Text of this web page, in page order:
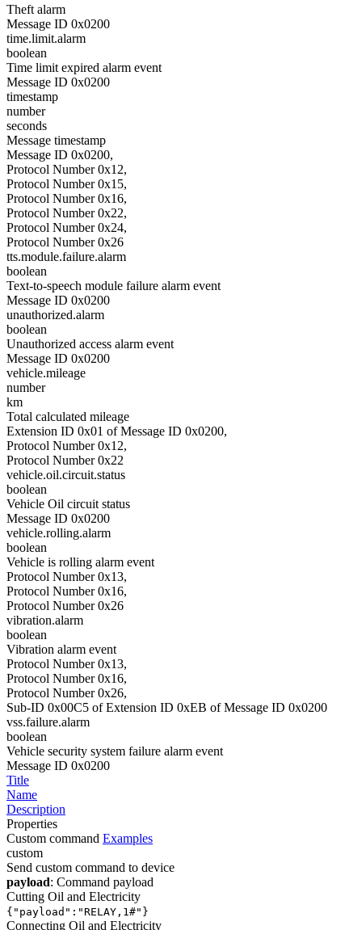
Theft alarm
Message ID 0x0200
time.limit.alarm
boolean
Time limit expired alarm event
Message ID 0x0200
timestamp
number
seconds
Message timestamp
Message ID 0x0200,
Protocol Number 0x12,
Protocol Number 0x15,
Protocol Number 0x16,
Protocol Number 0x22,
Protocol Number 0x24,
Protocol Number 0x26
tts.module.failure.alarm
boolean
Text-to-speech module failure alarm event
Message ID 0x0200
unauthorized.alarm
boolean
Unauthorized access alarm event
Message ID 0x0200
vehicle.mileage
number
km
Total calculated mileage
Extension ID 0x01 of Message ID 0x0200,
Protocol Number 0x12,
Protocol Number 0x22
vehicle.oil.circuit.status
boolean
Vehicle Oil circuit status
Message ID 0x0200
vehicle.rolling.alarm
boolean
Vehicle is rolling alarm event
Protocol Number 0x13,
Protocol Number 0x16,
Protocol Number 0x26
vibration.alarm
boolean
Vibration alarm event
Protocol Number 0x13,
Protocol Number 0x16,
Protocol Number 0x26,
Sub-ID 0x00C5 of Extension ID 0xEB of Message ID 0x0200
vss.failure.alarm
boolean
Vehicle security system failure alarm event
Message ID 0x0200
Title
Name
Description
Properties
Custom command Examples
custom
Send custom command to device
payload: Command payload
Cutting Oil and Electricity
{"payload":"RELAY,1#"}
Connecting Oil and Electricity